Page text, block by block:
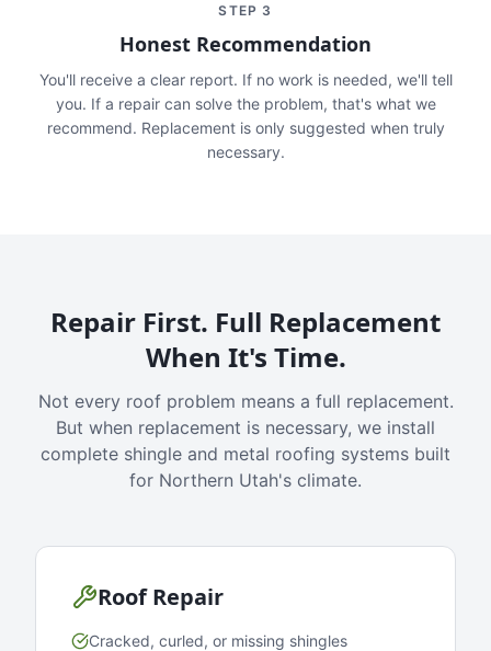
STEP 3
Honest Recommendation
You'll receive a clear report. If no work is needed, we'll tell
you. If a repair can solve the problem, that's what we
recommend. Replacement is only suggested when truly
necessary.
Repair First. Full Replacement
When It's Time.
Not every roof problem means a full replacement.
But when replacement is necessary, we install
complete shingle and metal roofing systems built
for Northern Utah's climate.
Roof Repair
Cracked, curled, or missing shingles